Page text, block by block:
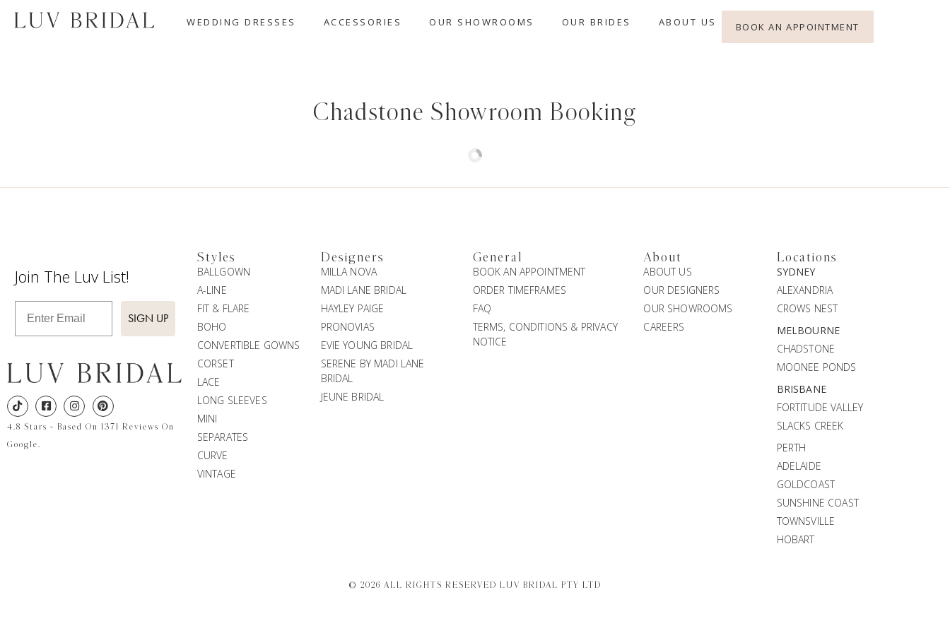
WEDDING DRESSES ACCESSORIES OUR SHOWROOMS OUR BRIDES ABOUT US BOOK AN APPOINTMENT
Chadstone Showroom Booking
Join The Luv List!
SIGN UP
4.8 Stars - Based On 1371 Reviews On
Google.
Styles
BALLGOWN
A-LINE
FIT & FLARE
BOHO
CONVERTIBLE GOWNS
CORSET
LACE
LONG SLEEVES
MINI
SEPARATES
CURVE
VINTAGE
Designers
MILLA NOVA
MADI LANE BRIDAL
HAYLEY PAIGE
PRONOVIAS
EVIE YOUNG BRIDAL
SERENE BY MADI LANE
BRIDAL
JEUNE BRIDAL
General
BOOK AN APPOINTMENT
ORDER TIMEFRAMES
FAQ
TERMS, CONDITIONS & PRIVACY
NOTICE
About
ABOUT US
OUR DESIGNERS
OUR SHOWROOMS
CAREERS
Locations
SYDNEY
ALEXANDRIA
CROWS NEST
MELBOURNE
CHADSTONE
MOONEE PONDS
BRISBANE
FORTITUDE VALLEY
SLACKS CREEK
PERTH
ADELAIDE
GOLDCOAST
SUNSHINE COAST
TOWNSVILLE
HOBART
© 2026 ALL RIGHTS RESERVED LUV BRIDAL PTY LTD